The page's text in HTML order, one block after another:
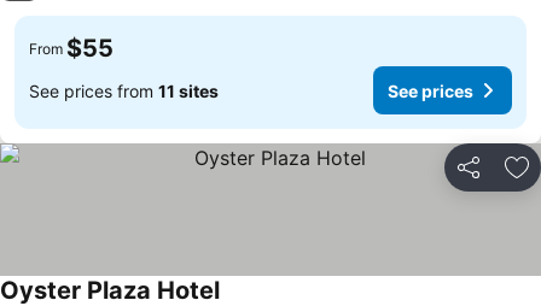
From $55
See prices from 11 sites See prices
Share
Oyster Plaza Hotel